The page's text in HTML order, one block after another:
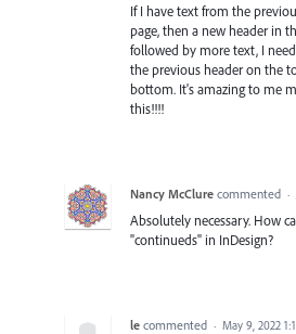
If I have text from the
page, then a new header in
followed by more text, I
the previous header on the
bottom. It's amazing to me
this!!!!
Nancy McClure commented ·
Absolutely necessary. How
"continueds" in InDesign?
le commented · May 9, 2022